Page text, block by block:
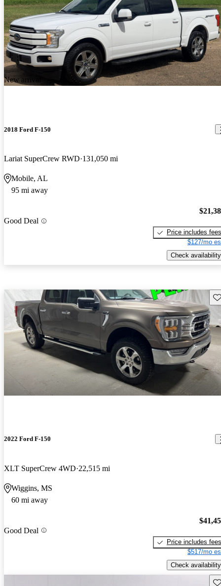
New arrival
2018 Ford F-150
Lariat SuperCrew RWD 131,050 mi
Mobile, AL
95 mi away
Good Deal
Price includes fees
$127/mo
Check availability
2022 Ford F-150
XLT SuperCrew 4WD 22,515 mi
Wiggins, MS
60 mi away
Good Deal
Price includes fees
$517/mo
Check availability